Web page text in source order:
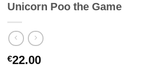
Unicorn Poo the Game
€22.00